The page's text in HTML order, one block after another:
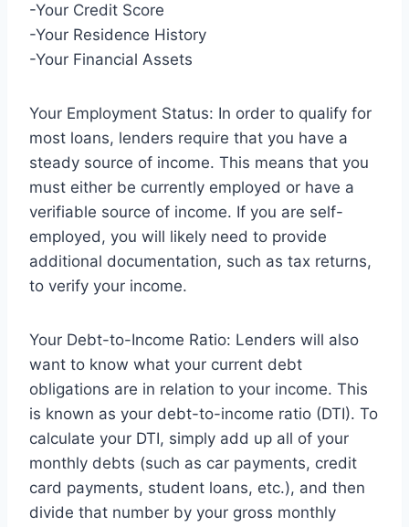
-Your Credit Score
-Your Residence History
-Your Financial Assets
Your Employment Status: In order to qualify for
most loans, lenders require that you have a
steady source of income. This means that you
must either be currently employed or have a
verifiable source of income. If you are self-
employed, you will likely need to provide
additional documentation, such as tax returns,
to verify your income.
Your Debt-to-Income Ratio: Lenders will also
want to know what your current debt
obligations are in relation to your income. This
is known as your debt-to-income ratio (DTI). To
calculate your DTI, simply add up all of your
monthly debts (such as car payments, credit
card payments, student loans, etc.), and then
divide that number by your gross monthly